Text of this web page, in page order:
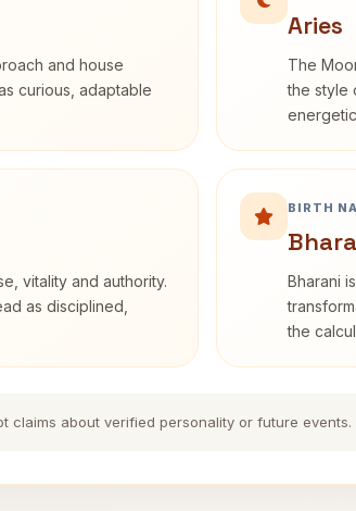
and house
curious, adaptable
Aries
The
the style
vitality and authority.
as disciplined,
BIRTH
Bharani
the
claims about verified personality or future events.